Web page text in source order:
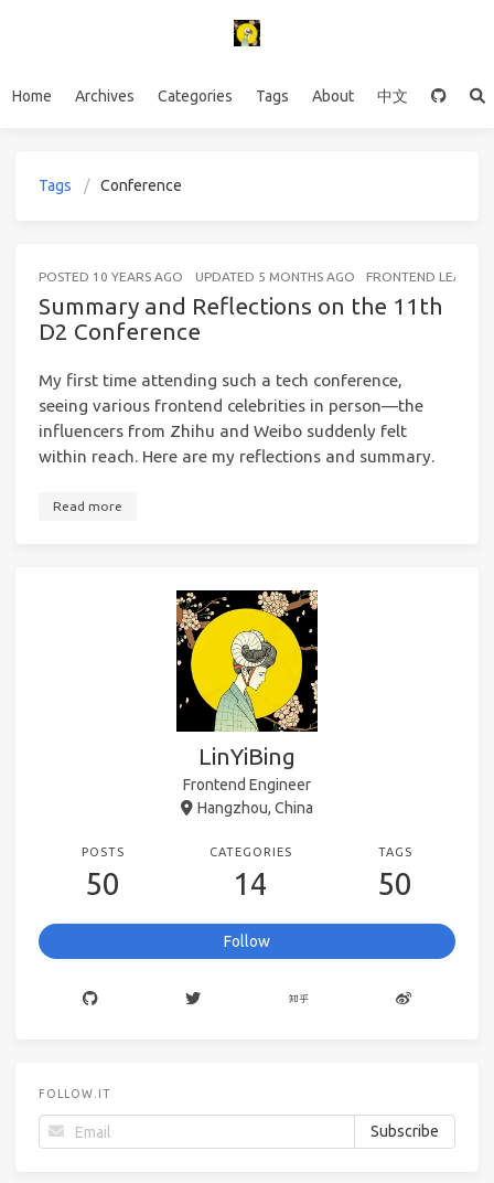
Home Archives Categories Tags About 中文
Tags Conference
POSTED 10 YEARS AGO UPDATED 5 MONTHS AGO FRONTEND
Summary and Reflections on the 11th
D2 Conference
My first time attending such a tech conference,
seeing various frontend celebrities in person—the
influencers from Zhihu and Weibo suddenly felt
within reach. Here are my reflections and summary.
Read more
LinYiBing
Frontend Engineer
Hangzhou, China
POSTS
50
CATEGORIES
14
TAGS
50
Follow
FOLLOW.IT